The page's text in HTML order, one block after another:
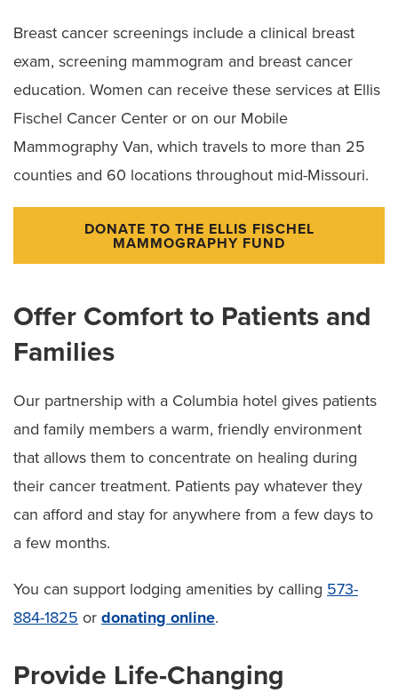
Breast cancer screenings include a clinical breast
exam, screening mammogram and breast cancer
education. Women can receive these services at Ellis
Fischel Cancer Center or on our Mobile
Mammography Van, which travels to more than 25
counties and 60 locations throughout mid-Missouri.
DONATE TO THE ELLIS FISCHEL
MAMMOGRAPHY FUND
Offer Comfort to Patients and
Families
Our partnership with a Columbia hotel gives patients
and family members a warm, friendly environment
that allows them to concentrate on healing during
their cancer treatment. Patients pay whatever they
can afford and stay for anywhere from a few days to
a few months.
You can support lodging amenities by calling 573-
884-1825 or donating online.
Provide Life-Changing